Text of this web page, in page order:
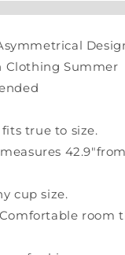
Clothing Summer
true to size.
measures
cup size.
room